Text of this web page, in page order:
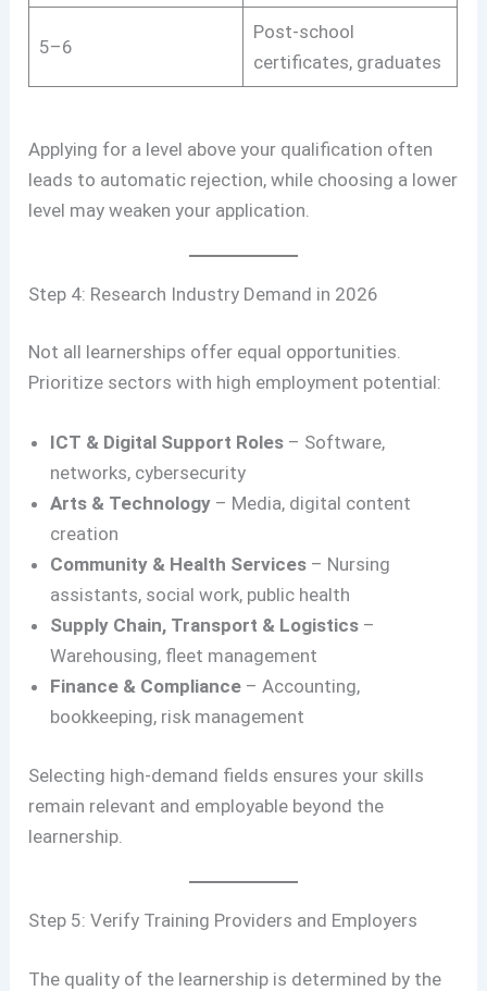
5–6
Post-school
certificates, graduates
Applying for a level above your qualification often
leads to automatic rejection, while choosing a lower
level may weaken your application.
Step 4: Research Industry Demand in 2026
Not all learnerships offer equal opportunities.
Prioritize sectors with high employment potential:
ICT & Digital Support Roles – Software,
networks, cybersecurity
Arts & Technology – Media, digital content
creation
Community & Health Services – Nursing
assistants, social work, public health
Supply Chain, Transport & Logistics –
Warehousing, fleet management
Finance & Compliance – Accounting,
bookkeeping, risk management
Selecting high-demand fields ensures your skills
remain relevant and employable beyond the
learnership.
Step 5: Verify Training Providers and Employers
The quality of the learnership is determined by the